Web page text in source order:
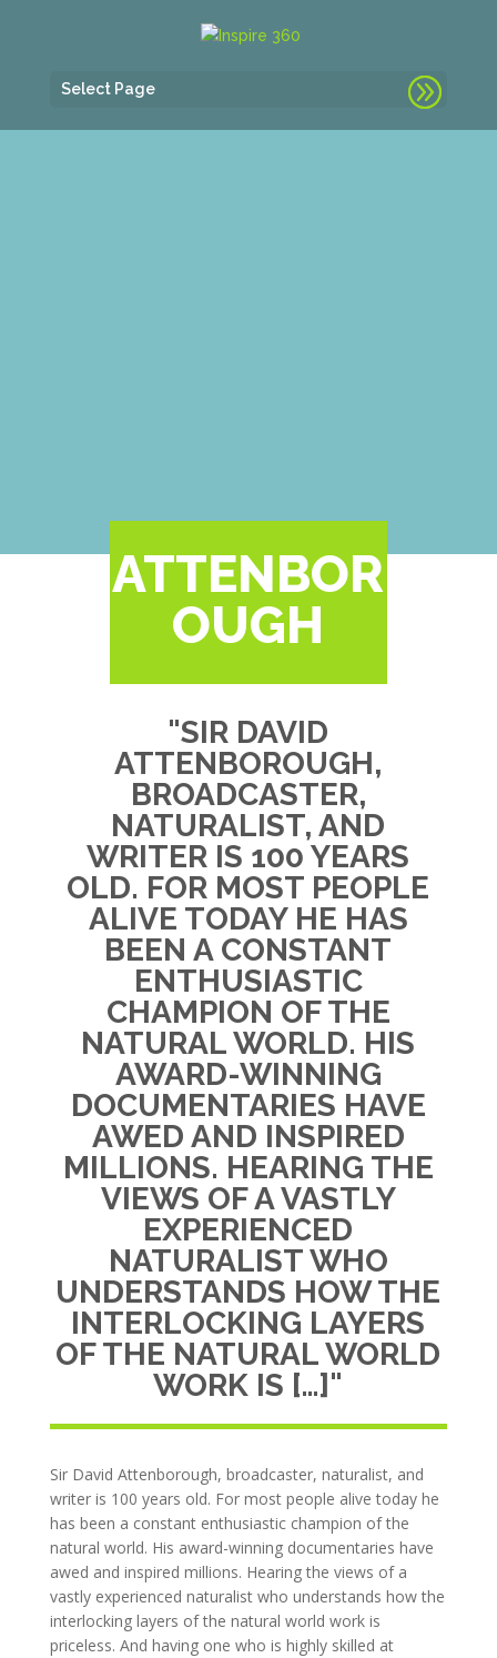
Select Page
ATTENBOR
OUGH
"SIR DAVID
ATTENBOROUGH,
BROADCASTER,
NATURALIST, AND
WRITER IS 100 YEARS
OLD. FOR MOST PEOPLE
ALIVE TODAY HE HAS
BEEN A CONSTANT
ENTHUSIASTIC
CHAMPION OF THE
NATURAL WORLD. HIS
AWARD-WINNING
DOCUMENTARIES HAVE
AWED AND INSPIRED
MILLIONS. HEARING THE
VIEWS OF A VASTLY
EXPERIENCED
NATURALIST WHO
UNDERSTANDS HOW THE
INTERLOCKING LAYERS
OF THE NATURAL WORLD
WORK IS […]"
Sir David Attenborough, broadcaster, naturalist, and
writer is 100 years old. For most people alive today he
has been a constant enthusiastic champion of the
natural world. His award-winning documentaries have
awed and inspired millions. Hearing the views of a
vastly experienced naturalist who understands how the
interlocking layers of the natural world work is
priceless. And having one who is highly skilled at